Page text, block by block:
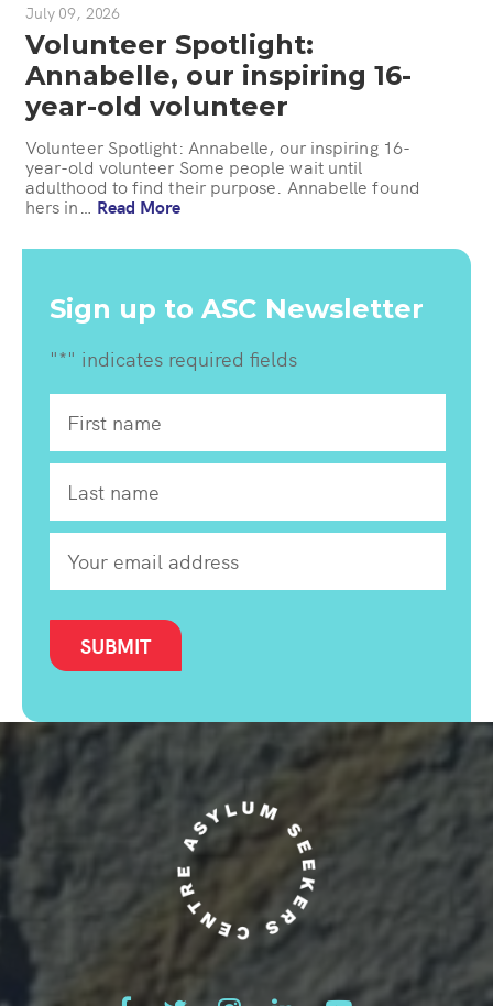
July 09, 2026
Volunteer Spotlight:
Annabelle, our inspiring 16-
year-old volunteer
Volunteer Spotlight: Annabelle, our inspiring 16-
year-old volunteer Some people wait until
adulthood to find their purpose. Annabelle found
hers in… Read More
Sign up to ASC Newsletter
"*" indicates required fields